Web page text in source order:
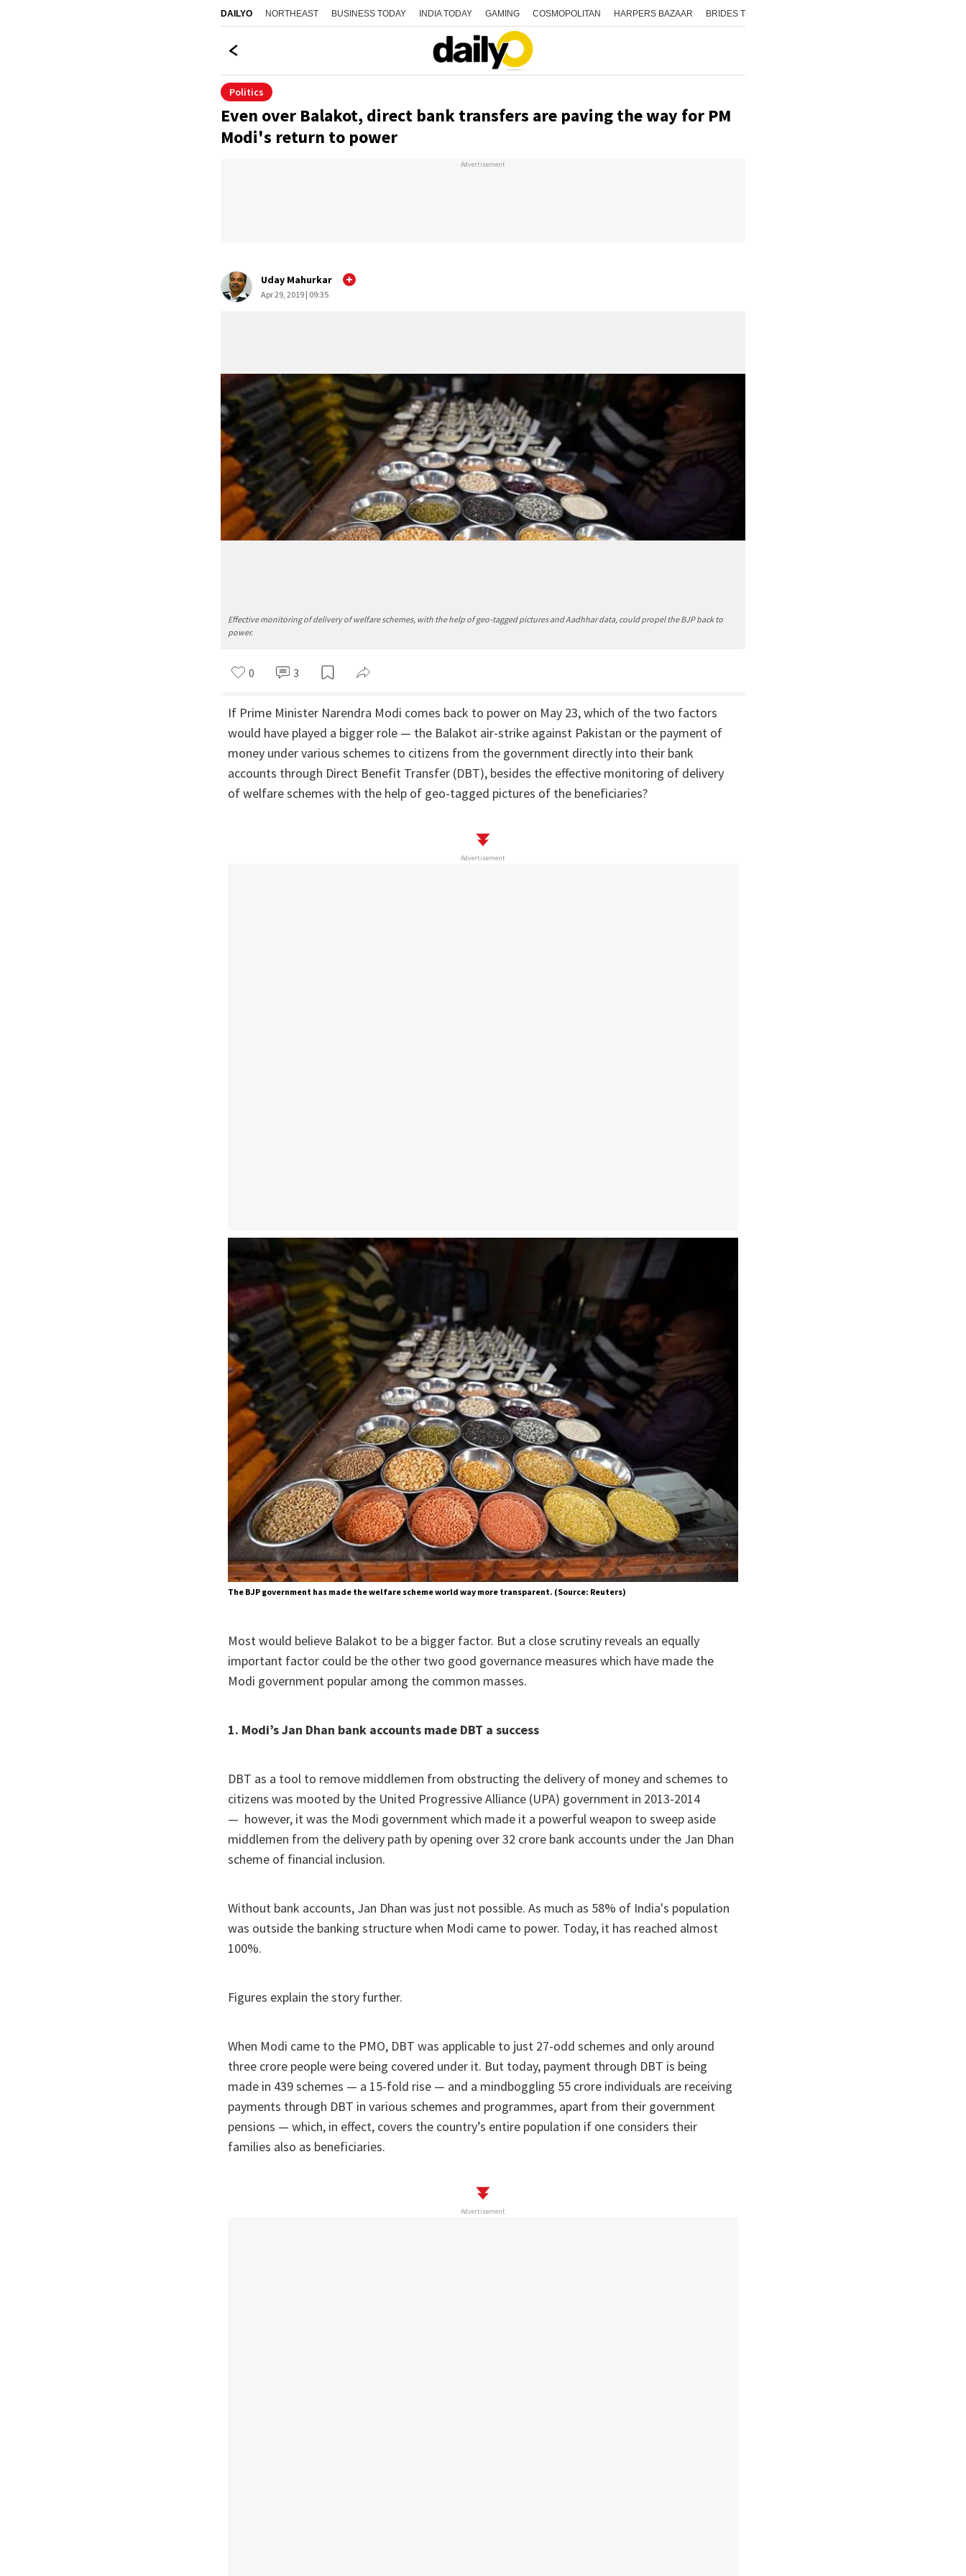
DAILYO NORTHEAST BUSINESS TODAY INDIA TODAY GAMING COSMOPOLITAN HARPERS BAZAAR BRIDES TODAY
Politics
Even over Balakot, direct bank transfers are paving the way for PM
Modi's return to power
Advertisement
Uday Mahurkar
Apr 29, 2019 | 09:35
Effective monitoring of delivery of welfare schemes, with the help of geo-tagged pictures and Aadhhar data, could propel the BJP back to
power.
0 3
If Prime Minister Narendra Modi comes back to power on May 23, which of the two factors
would have played a bigger role — the Balakot air-strike against Pakistan or the payment of
money under various schemes to citizens from the government directly into their bank
accounts through Direct Benefit Transfer (DBT), besides the effective monitoring of delivery
of welfare schemes with the help of geo-tagged pictures of the beneficiaries?
Advertisement
The BJP government has made the welfare scheme world way more transparent. (Source: Reuters)
Most would believe Balakot to be a bigger factor. But a close scrutiny reveals an equally
important factor could be the other two good governance measures which have made the
Modi government popular among the common masses.
1. Modi’s Jan Dhan bank accounts made DBT a success
DBT as a tool to remove middlemen from obstructing the delivery of money and schemes to
citizens was mooted by the United Progressive Alliance (UPA) government in 2013-2014
— however, it was the Modi government which made it a powerful weapon to sweep aside
middlemen from the delivery path by opening over 32 crore bank accounts under the Jan Dhan
scheme of financial inclusion.
Without bank accounts, Jan Dhan was just not possible. As much as 58% of India's population
was outside the banking structure when Modi came to power. Today, it has reached almost
100%.
Figures explain the story further.
When Modi came to the PMO, DBT was applicable to just 27-odd schemes and only around
three crore people were being covered under it. But today, payment through DBT is being
made in 439 schemes — a 15-fold rise — and a mindboggling 55 crore individuals are receiving
payments through DBT in various schemes and programmes, apart from their government
pensions — which, in effect, covers the country’s entire population if one considers their
families also as beneficiaries.
Advertisement